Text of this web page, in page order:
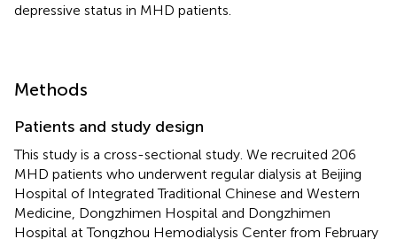
depressive status in MHD patients.
Methods
Patients and study design
This study is a cross-sectional study. We recruited 206
MHD patients who underwent regular dialysis at Beijing
Hospital of Integrated Traditional Chinese and Western
Medicine, Dongzhimen Hospital and Dongzhimen
Hospital at Tongzhou Hemodialysis Center from February